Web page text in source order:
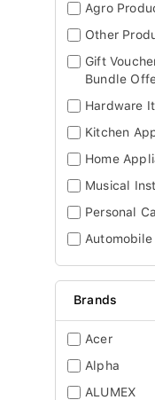
Agro
Other
Gift
Bundle
Hardware
Kitchen
Home
Musical
Personal
Automobile
Brands
Acer
Alpha
ALUMEX